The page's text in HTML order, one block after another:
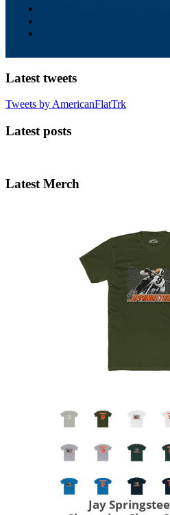
Latest tweets
Tweets by AmericanFlatTrk
Latest posts
Latest Merch